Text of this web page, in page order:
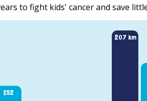
to fight kids' cancer and save
$52
207 km